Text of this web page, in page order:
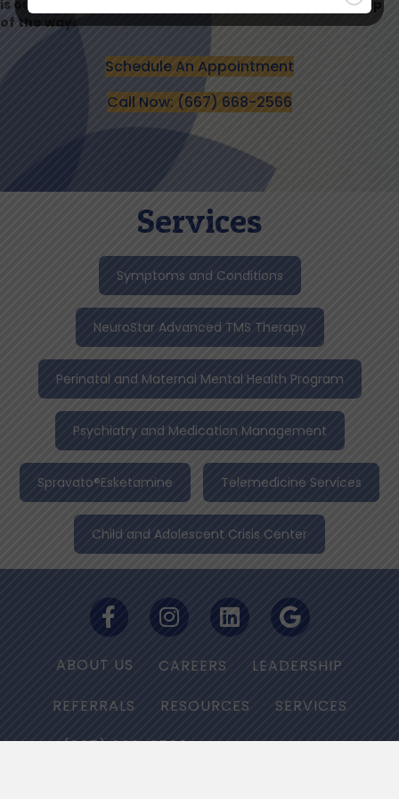
is our priority, and we’re here to support you every step
of the way.
Schedule An Appointment
Call Now: (667) 668-2566
Services
Symptoms and Conditions
NeuroStar Advanced TMS Therapy
Perinatal and Maternal Mental Health Program
Psychiatry and Medication Management
Spravato®Esketamine Telemedicine Services
Child and Adolescent Crisis Center
ABOUT US CAREERS
LEADERSHIP
REFERRALS
RESOURCES
SERVICES
(667) 668-2566
PRIVACY POLICY